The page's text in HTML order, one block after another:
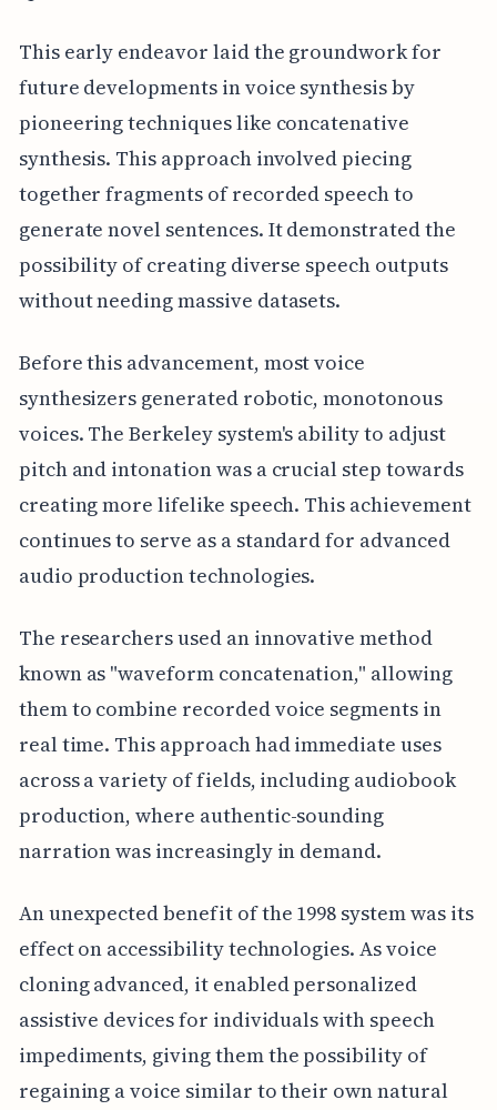
This early endeavor laid the groundwork for
future developments in voice synthesis by
pioneering techniques like concatenative
synthesis. This approach involved piecing
together fragments of recorded speech to
generate novel sentences. It demonstrated the
possibility of creating diverse speech outputs
without needing massive datasets.
Before this advancement, most voice
synthesizers generated robotic, monotonous
voices. The Berkeley system's ability to adjust
pitch and intonation was a crucial step towards
creating more lifelike speech. This achievement
continues to serve as a standard for advanced
audio production technologies.
The researchers used an innovative method
known as "waveform concatenation," allowing
them to combine recorded voice segments in
real time. This approach had immediate uses
across a variety of fields, including audiobook
production, where authentic-sounding
narration was increasingly in demand.
An unexpected benefit of the 1998 system was its
effect on accessibility technologies. As voice
cloning advanced, it enabled personalized
assistive devices for individuals with speech
impediments, giving them the possibility of
regaining a voice similar to their own natural